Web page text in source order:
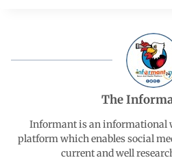
o A d
The
Informant is an informational
platform which enables social
current and well